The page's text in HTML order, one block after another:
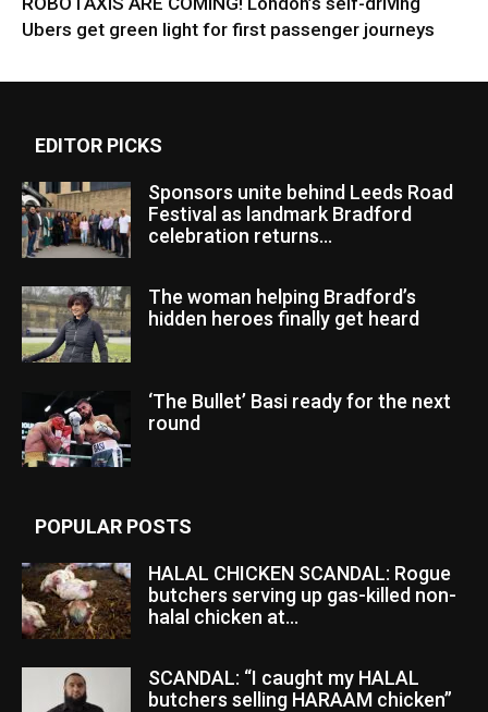
Ubers get green light for first passenger journeys
EDITOR PICKS
Sponsors unite behind Leeds Road
Festival as landmark Bradford
celebration returns...
The woman helping Bradford’s
hidden heroes finally get heard
‘The Bullet’ Basi ready for the next
round
POPULAR POSTS
HALAL CHICKEN SCANDAL: Rogue
butchers serving up gas-killed non-
halal chicken at...
SCANDAL: “I caught my HALAL
butchers selling HARAAM chicken”